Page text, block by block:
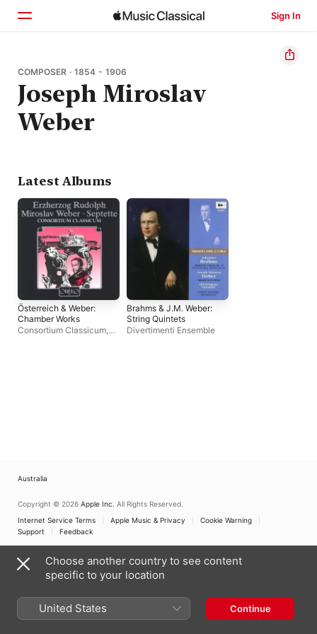
Sign In
Home
Browse
Search
COMPOSER · 1854 - 1906
Joseph Miroslav
Weber
Latest Albums
Österreich & Weber:
Chamber Works
Consortium Classicum,
Brahms & J.M. Weber:
String Quintets
Divertimenti Ensemble
Australia
Copyright © 2026 Apple Inc. All Rights Reserved.
Internet Service Terms
Apple Music & Privacy
Cookie Warning
Support
Feedback
Choose another country to see content
specific to your location
United States Continue